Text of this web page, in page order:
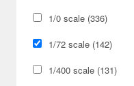
1/0 scale (336)
1/72 scale (142)
1/400 scale (131)